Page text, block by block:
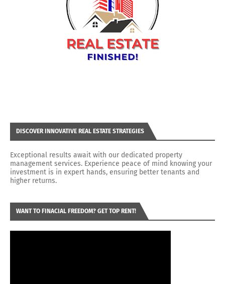
DISCOVER INNOVATIVE REAL ESTATE STRATEGIES
Exceptional results await with our dedicated property
management services. Experience peace of mind knowing your
investment is in expert hands, ensuring better tenants and
higher returns.
WANT TO FINACIAL FREEDOM? GET TOP RENT!